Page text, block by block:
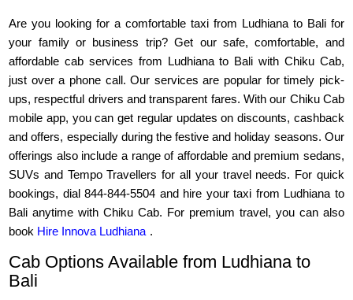
Are you looking for a comfortable taxi from Ludhiana to Bali for
your family or business trip? Get our safe, comfortable, and
affordable cab services from Ludhiana to Bali with Chiku Cab,
just over a phone call. Our services are popular for timely pick-
ups, respectful drivers and transparent fares. With our Chiku Cab
mobile app, you can get regular updates on discounts, cashback
and offers, especially during the festive and holiday seasons. Our
offerings also include a range of affordable and premium sedans,
SUVs and Tempo Travellers for all your travel needs. For quick
bookings, dial 844-844-5504 and hire your taxi from Ludhiana to
Bali anytime with Chiku Cab. For premium travel, you can also
book Hire Innova Ludhiana .
Cab Options Available from Ludhiana to
Bali